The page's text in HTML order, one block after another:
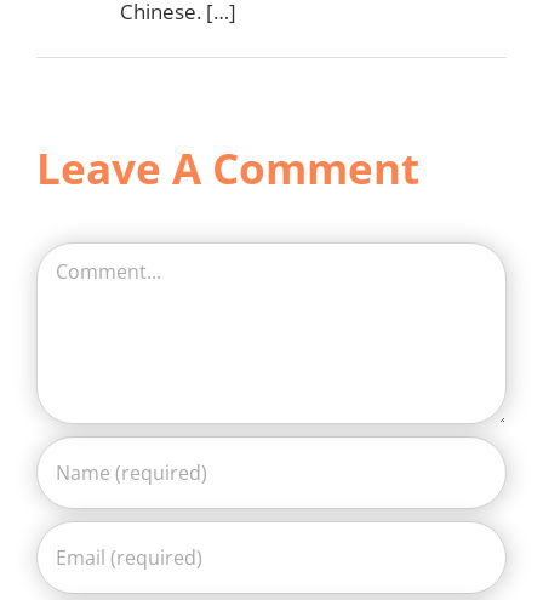
Chinese. […]
Leave A Comment
Comment